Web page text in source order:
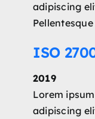
adipiscing
ISO
2019
Lorem
adipiscing